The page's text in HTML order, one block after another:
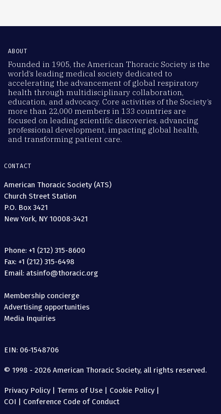
ABOUT
Founded in 1905, the American Thoracic Society is the
world’s leading medical society dedicated to
accelerating the advancement of global respiratory
health through multidisciplinary collaboration,
education, and advocacy. Core activities of the Society’s
more than 22,000 members in 133 countries are
focused on leading scientific discoveries, advancing
professional development, impacting global health,
and transforming patient care.
CONTACT
American Thoracic Society (ATS)
Church Street Station
P.O. Box 3421
New York, NY 10008-3421
Phone: +1 (212) 315-8600
Fax: +1 (212) 315-6498
Email: atsinfo@thoracic.org
Membership concierge
Advertising opportunities
Media Inquiries
EIN: 06-1548706
© 1998 - 2026 American Thoracic Society, all rights reserved.
Privacy Policy| Terms of Use | Cookie Policy|
COI | Conference Code of Conduct